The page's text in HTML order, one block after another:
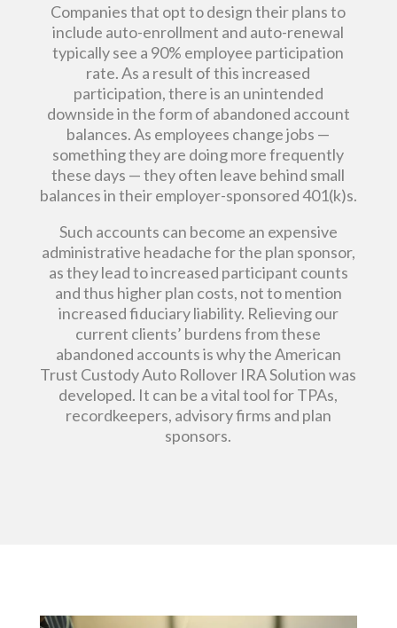
Companies that opt to design their plans to
include auto-enrollment and auto-renewal
typically see a 90% employee participation
rate. As a result of this increased
participation, there is an unintended
downside in the form of abandoned account
balances. As employees change jobs —
something they are doing more frequently
these days — they often leave behind small
balances in their employer-sponsored 401(k)s.
Such accounts can become an expensive
administrative headache for the plan sponsor,
as they lead to increased participant counts
and thus higher plan costs, not to mention
increased fiduciary liability. Relieving our
current clients’ burdens from these
abandoned accounts is why the American
Trust Custody Auto Rollover IRA Solution was
developed. It can be a vital tool for TPAs,
recordkeepers, advisory firms and plan
sponsors.